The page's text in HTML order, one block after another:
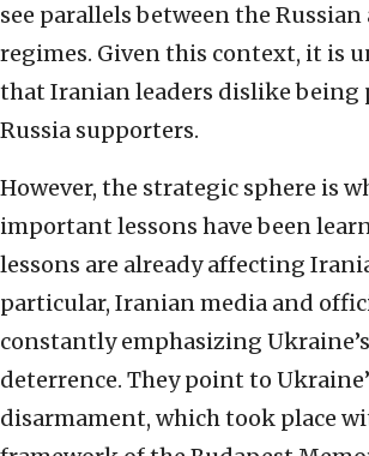
see parallels between the
regimes. Given this context, it is
that Iranian leaders dislike being
Russia supporters.
However, the strategic sphere is
important lessons have been
lessons are already affecting
particular, Iranian media and
constantly emphasizing
deterrence. They point to
disarmament, which took place